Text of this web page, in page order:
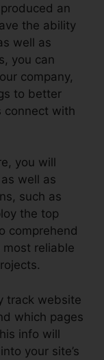
an
the ability
well as
you can
company,
to better
connect with
you will
well as
such as
the top
comprehend
reliable
track website
which pages
info will
your site’s